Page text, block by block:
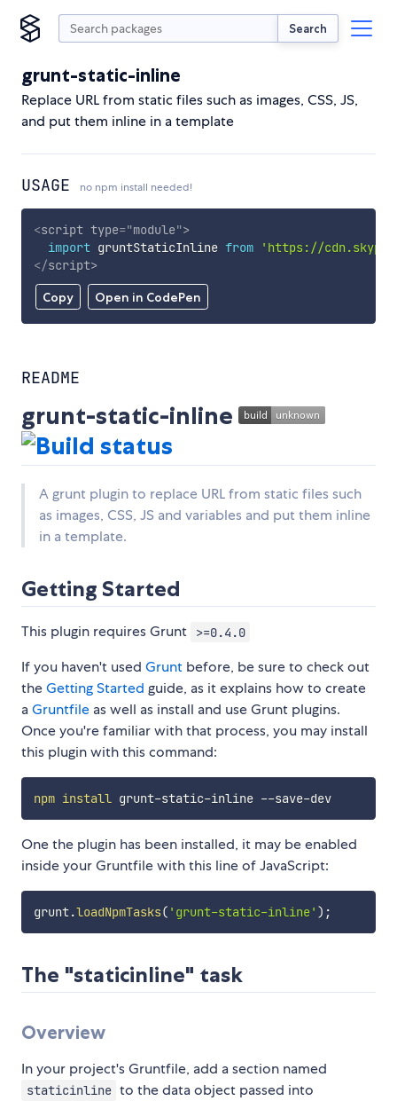
Search
grunt-static-inline
Replace URL from static files such as images, CSS, JS,
and put them inline in a template
USAGE no npm install needed!
Copy Open in CodePen
<script type="module">
import gruntStaticInline from
'https://
</script>
README
grunt-static-inline
A grunt plugin to replace URL from static files such
as images, CSS, JS and variables and put them inline
in a template.
Getting Started
This plugin requires Grunt >=0.4.0
If you haven't used Grunt before, be sure to check out
theGetting Started guide, as it explains how to create
aGruntfile as well as install and use Grunt plugins.
Once you're familiar with that process, you may install
this plugin with this command:
npm install grunt-static-inline --save-dev
One the plugin has been installed, it may be enabled
inside your Gruntfile with this line of JavaScript:
grunt.loadNpmTasks( 'grunt-static-inline' ) ;
The "staticinline" task
Overview
In your project's Gruntfile, add a section named
staticinline to the data object passed into